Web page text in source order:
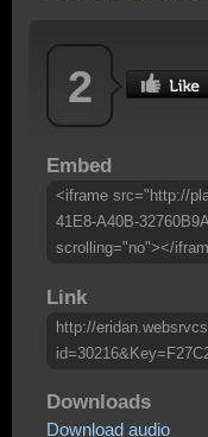
2
Embed
<iframe src="http://
41E8-A40B-
scrolling="no"></
Link
http://
Downloads
Download audio